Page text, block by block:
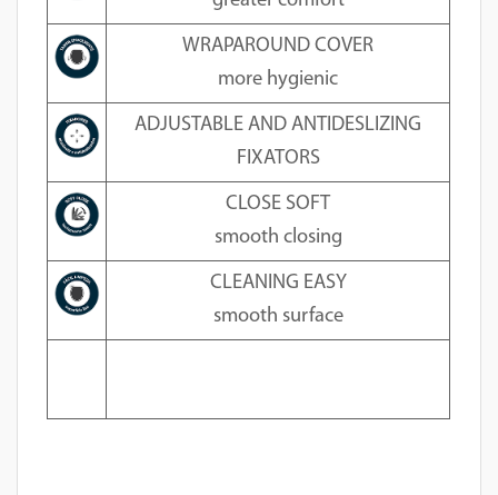
WRAPAROUND COVER
more hygienic
ADJUSTABLE AND ANTIDESLIZING
FIXATORS
CLOSE SOFT
smooth closing
CLEANING EASY
smooth surface